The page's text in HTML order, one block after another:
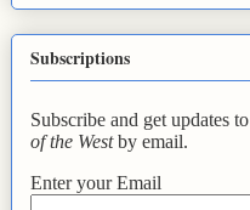
Subscriptions
Subscribe and get updates to
of the Westby email.
Enter your Email